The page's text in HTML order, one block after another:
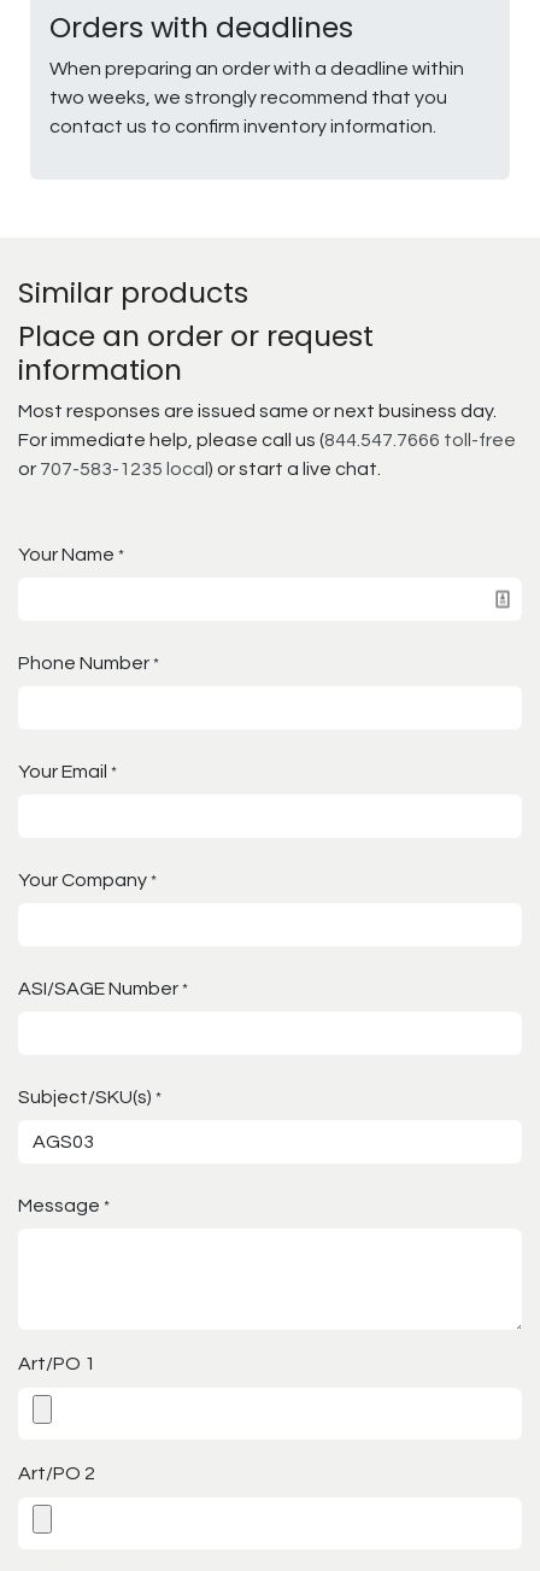
Orders with deadlines
When preparing an order with a deadline within
two weeks, we strongly recommend that you
contact us to confirm inventory information.
Similar products
Place an order or request
information
Most responses are issued same or next business day.
For immediate help, please call us (844.547.7666 toll-free
or 707-583-1235 local ) or start a live chat.
Your Name *
Phone Number *
Your Email *
Your Company *
ASI/SAGE Number *
Subject/SKU(s) *
Message *
Art/PO 1
Art/PO 2